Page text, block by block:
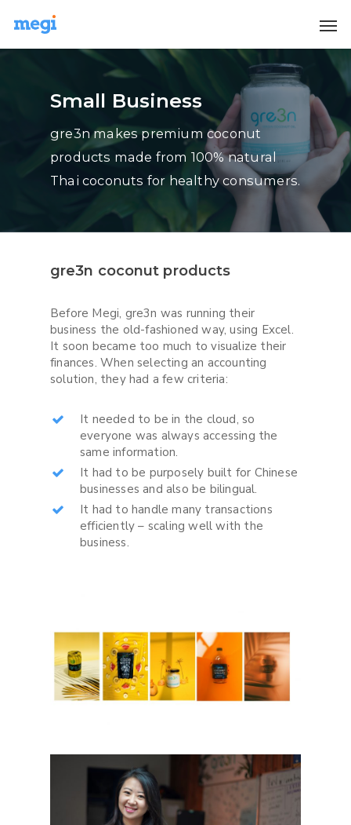
Small Business
gre3n makes premium coconut
products made from 100% natural
Thai coconuts for healthy consumers.
gre3n coconut products
Before Megi, gre3n was running their
business the old-fashioned way, using Excel.
It soon became too much to visualize their
finances. When selecting an accounting
solution, they had a few criteria:
It needed to be in the cloud, so
everyone was always accessing the
same information.
It had to be purposely built for Chinese
businesses and also be bilingual.
It had to handle many transactions
efficiently – scaling well with the
business.